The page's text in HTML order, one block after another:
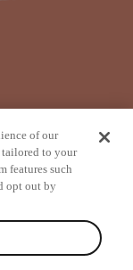
of our
tailored to your
features such
opt out by